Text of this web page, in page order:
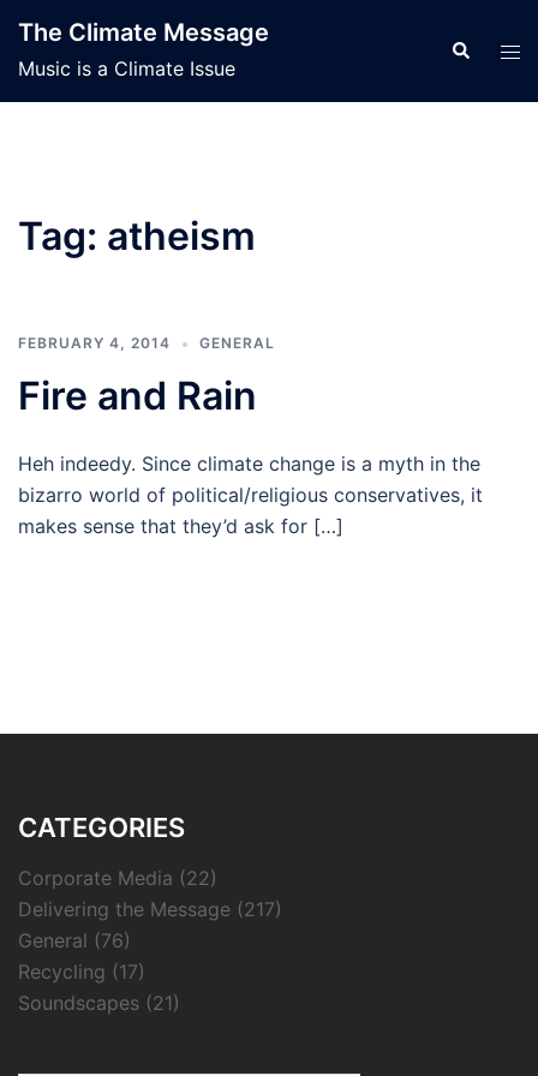
content
The Climate Message
Music is a Climate Issue
Search
Tag: atheism
FEBRUARY 4, 2014 GENERAL
Fire and Rain
Heh indeedy. Since climate change is a myth in the
bizarro world of political/religious conservatives, it
makes sense that they’d ask for […]
CATEGORIES
Corporate Media (22)
Delivering the Message (217)
General (76)
Recycling (17)
Soundscapes (21)